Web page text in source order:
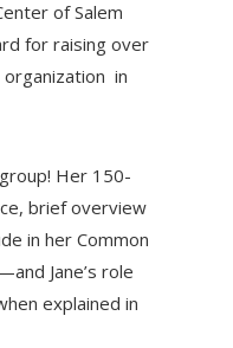
of Salem
for raising over
in
Her 150-
brief overview
in her Common
Jane’s role
explained in